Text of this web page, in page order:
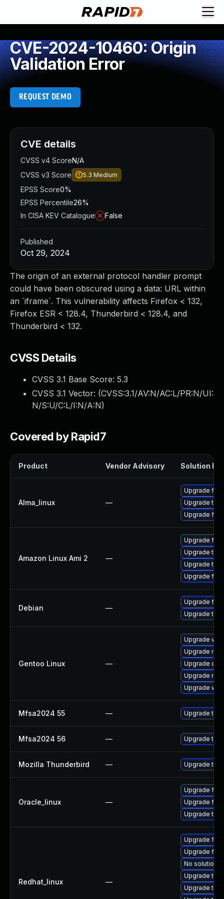
CVE-2024-10460: Origin
Validation Error
REQUEST DEMO
The origin of an external protocol handler prompt
could have been obscured using a data: URL within
an `iframe`. This vulnerability affects Firefox < 132,
Firefox ESR < 128.4, Thunderbird < 128.4, and
Thunderbird < 132.
CVSS Details
CVSS 3.1 Base Score: 5.3
CVSS 3.1 Vector: (CVSS:3.1/AV:N/AC:L/PR:N/UI:
N/S:U/C:L/I:N/A:N)
Covered by Rapid7
Product Vendor Advisory Solution File
Alma_linux —
Upgrade
Upgrade
Upgrade
Amazon Linux Ami 2 —
Upgrade
Upgrade
Upgrade
Upgrade
Debian —
Upgrade
Upgrade
Gentoo Linux —
Upgrade
Upgrade
Upgrade
Upgrade
Upgrade
Mfsa2024 55 — Upgrade to
Mfsa2024 56 — Upgrade to
Mozilla Thunderbird — Upgrade to
Oracle_linux —
Upgrade
Upgrade
Upgrade
Redhat_linux —
Upgrade
Upgrade
No solution
Upgrade
Upgrade
CVE details
CVSS v4 ScoreN/A
CVSS v3 Score
5.3 Medium
EPSS Score0%
EPSS Percentile26%
In CISA KEV Catalogue
False
Published
Oct 29, 2024